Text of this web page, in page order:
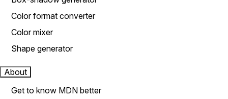
Color format converter
Color mixer
Shape generator
About
Get to know MDN better